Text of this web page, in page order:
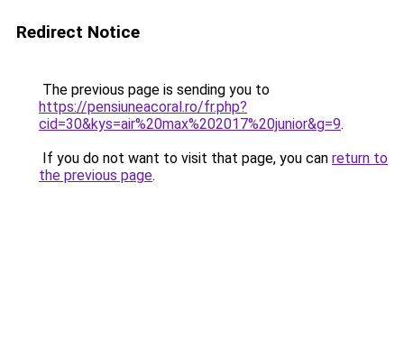
Redirect Notice
The previous page is sending you to
https://pensiuneacoral.ro/fr.php?
cid=30&kys=air%20max%202017%20junior&g=9.
If you do not want to visit that page, you can return to
the previous page.